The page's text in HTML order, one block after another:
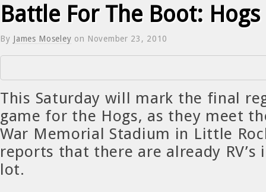
Battle For The Boot:
By James Moseley on November 23, 2010
This Saturday will mark the final
game for the Hogs, as they meet
War Memorial Stadium in Little
reports that there are already RV’s
lot.